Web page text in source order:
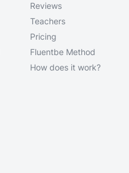
Reviews
Teachers
Pricing
Fluentbe Method
How does it work?